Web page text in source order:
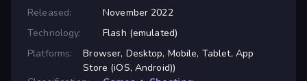
Released:
November 2022
Technology:
Flash (emulated)
Platforms:
Browser, Desktop, Mobile, Tablet, App
Store (iOS, Android))